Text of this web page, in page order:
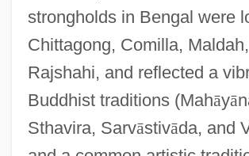
strongholds in Bengal were
Chittagong, Comilla,
Rajshahi, and reflected a
Buddhist traditions (Mahāyā
Sthavira, Sarvāstivāda, and